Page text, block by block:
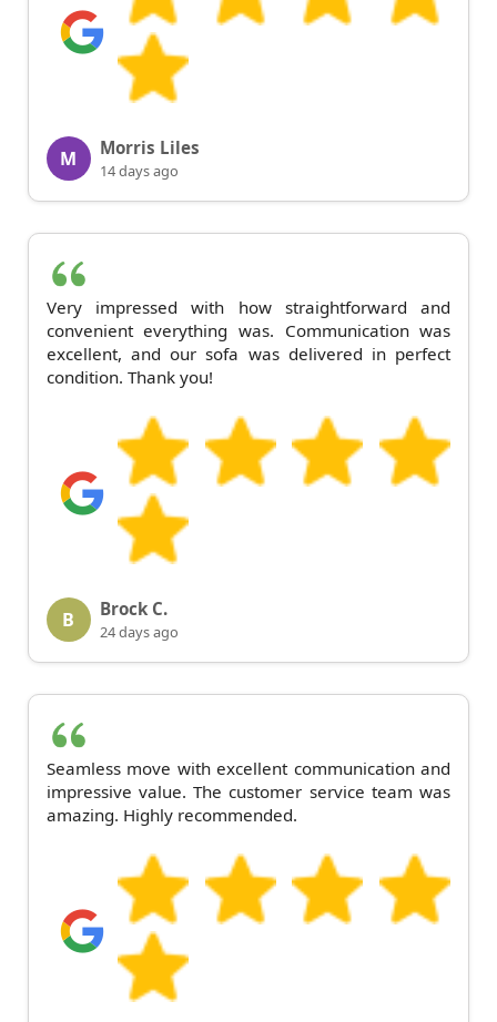
M Morris Liles
14 days ago
Very impressed with how straightforward and
convenient everything was. Communication was
excellent, and our sofa was delivered in perfect
condition. Thank you!
B Brock C.
24 days ago
Seamless move with excellent communication and
impressive value. The customer service team was
amazing. Highly recommended.